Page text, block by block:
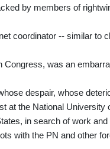
by members of
coordinator -- similar to
was an
despair, whose
at the National University
in search of work and
with the PN and other